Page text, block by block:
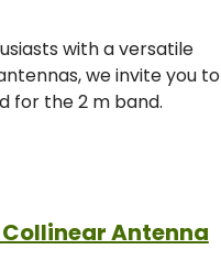
with a versatile
we invite you to
for the 2 m band.
Collinear Antenna